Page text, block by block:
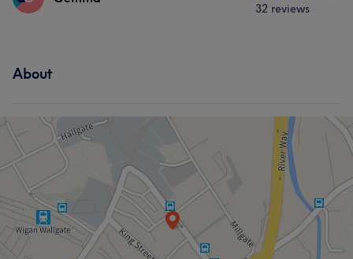
32 reviews
About